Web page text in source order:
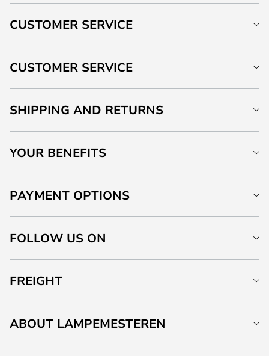
CUSTOMER SERVICE
CUSTOMER SERVICE
SHIPPING AND RETURNS
YOUR BENEFITS
PAYMENT OPTIONS
FOLLOW US ON
FREIGHT
ABOUT LAMPEMESTEREN